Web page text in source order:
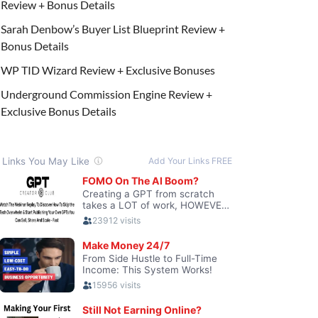
Review + Bonus Details
Sarah Denbow’s Buyer List Blueprint Review +
Bonus Details
WP TID Wizard Review + Exclusive Bonuses
Underground Commission Engine Review +
Exclusive Bonus Details